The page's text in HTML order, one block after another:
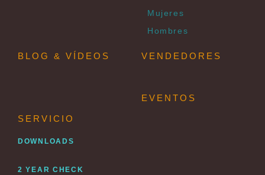
Mujeres
Hombres
BLOG & VÍDEOS VENDEDORES
EVENTOS
SERVICIO
DOWNLOADS
2 YEAR CHECK